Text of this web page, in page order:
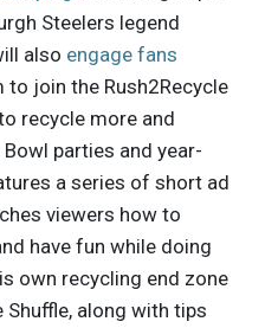
Steelers legend
also engage fans
to join the Rush2Recycle
recycle more and
parties and year-
a series of short ad
viewers how to
have fun while doing
own recycling end zone
Shuffle, along with tips